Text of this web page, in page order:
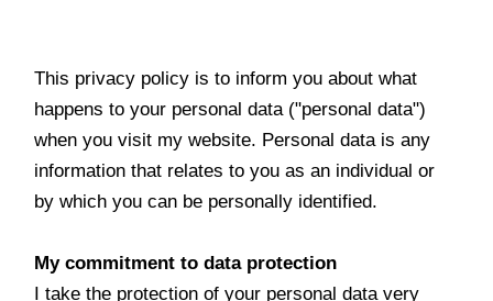
This privacy policy is to inform you about what
happens to your personal data ("personal data")
when you visit my website. Personal data is any
information that relates to you as an individual or
by which you can be personally identified.
My commitment to data protection
I take the protection of your personal data very